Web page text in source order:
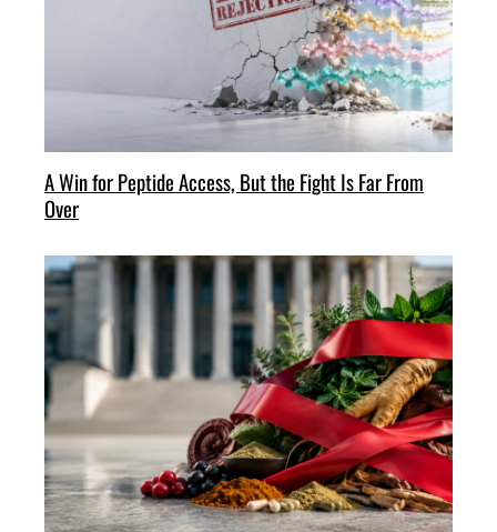
A Win for Peptide Access, But the Fight Is Far From
Over